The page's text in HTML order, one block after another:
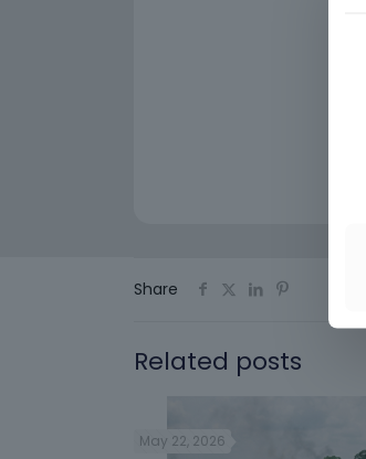
Share
Related posts
May 22, 2026